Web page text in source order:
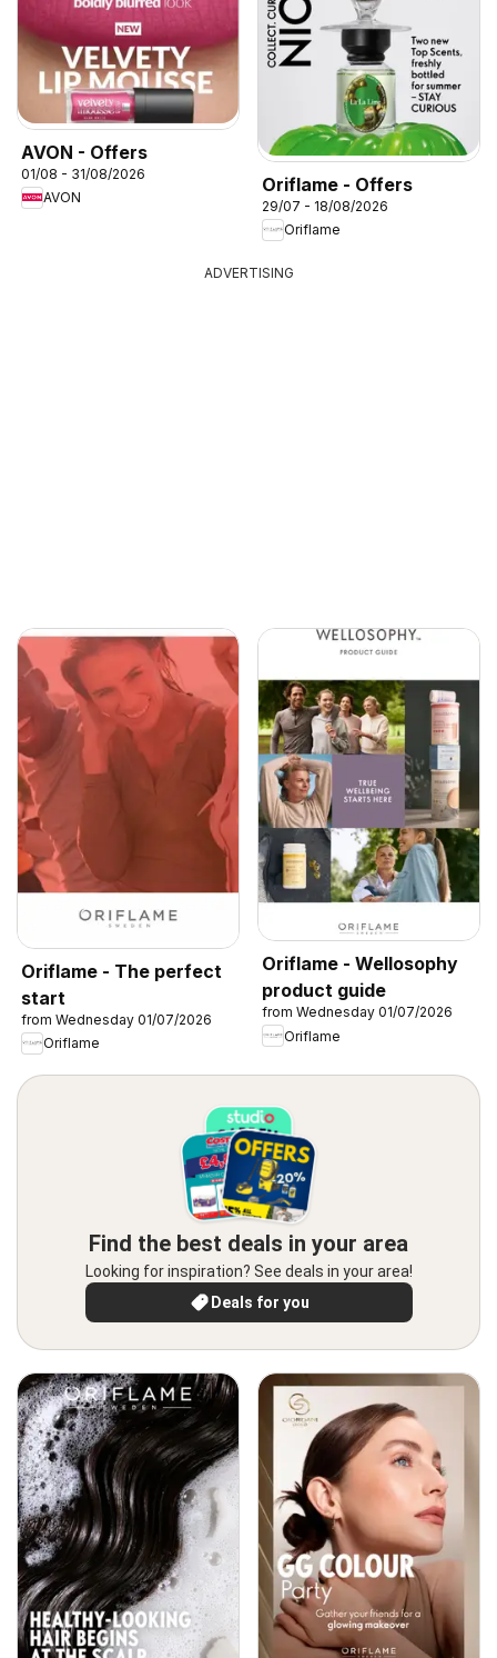
AVON - Offers
01/08 - 31/08/2026
AVON
Oriflame - Offers
29/07 - 18/08/2026
Oriflame
ADVERTISING
Oriflame - The perfect
start
from Wednesday 01/07/2026
Oriflame
Oriflame - Wellosophy
product guide
from Wednesday 01/07/2026
Oriflame
Find the best deals in your area
Looking for inspiration? See deals in your area!
Deals for you